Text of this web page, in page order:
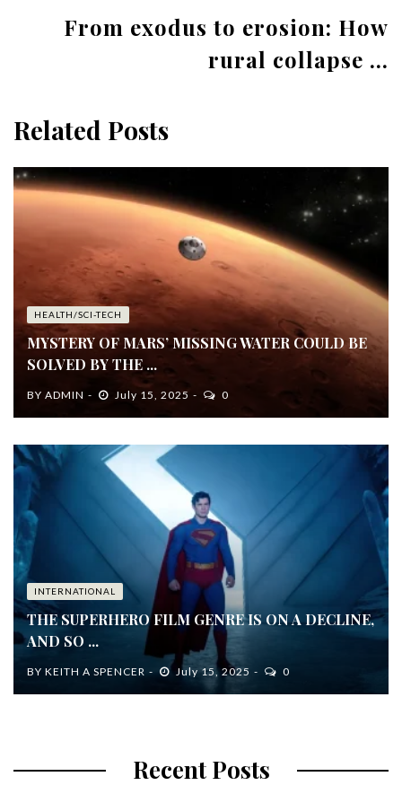
From exodus to erosion: How
rural collapse ...
Related Posts
HEALTH/SCI-TECH
MYSTERY OF MARS’ MISSING WATER COULD BE
SOLVED BY THE ...
BY ADMIN July 15, 2025 0
INTERNATIONAL
THE SUPERHERO FILM GENRE IS ON A DECLINE,
AND SO ...
BY KEITH A SPENCER July 15, 2025 0
Recent Posts